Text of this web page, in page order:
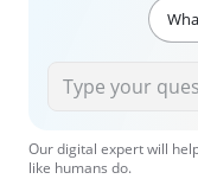
Our digital expert will
like humans do.